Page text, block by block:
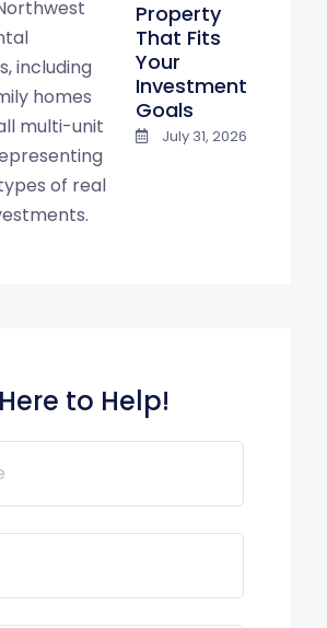
Property
That Fits
Your
Investment
Goals
July 31, 2026
to Help!